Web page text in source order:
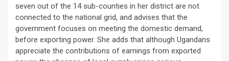
seven out of the 14 sub-counties in her district are not
connected to the national grid, and advises that the
government focuses on meeting the domestic demand,
before exporting power. She adds that although Ugandans
appreciate the contributions of earnings from exported